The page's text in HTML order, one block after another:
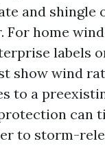
and shingle
For home
labels
show wind
to a
can
to storm-